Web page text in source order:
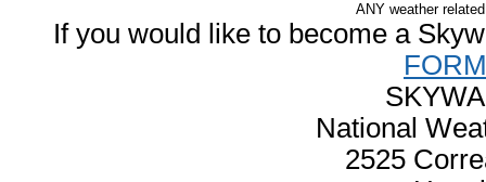
ANY weather
If you would like to become a
FORM
National
2525